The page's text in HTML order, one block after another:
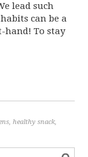
lead such
can be a
hand! To stay
,healthy snack,